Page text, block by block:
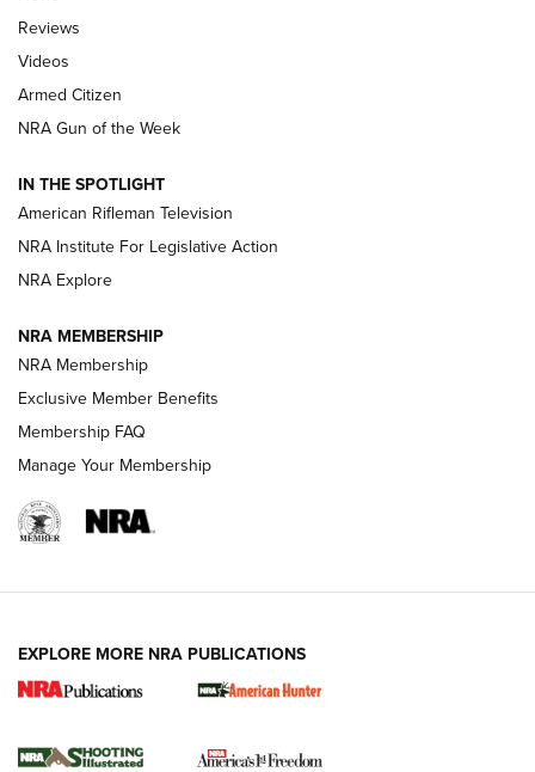
Official Journal Of The NRA
ARMED CITIZEN
ONLINE
NRA Women | The Armed Citizen® Reload August 7, 2026
NRA Women | The Armed Citizen® Reload July 24, 2026
ARMED CITIZEN
AMERICAN RIFLEMAN NEWS
New for 2026: KJI K950 Tripod and Titan
The NRA
Reviews
Videos
Armed Citizen
NRA Gun of the Week
IN THE SPOTLIGHT
American Rifleman Television
NRA Institute For Legislative Action
NRA Explore
NRA MEMBERSHIP
NRA Membership
Exclusive Member Benefits
Membership FAQ
Manage Your Membership
EXPLORE MORE NRA PUBLICATIONS